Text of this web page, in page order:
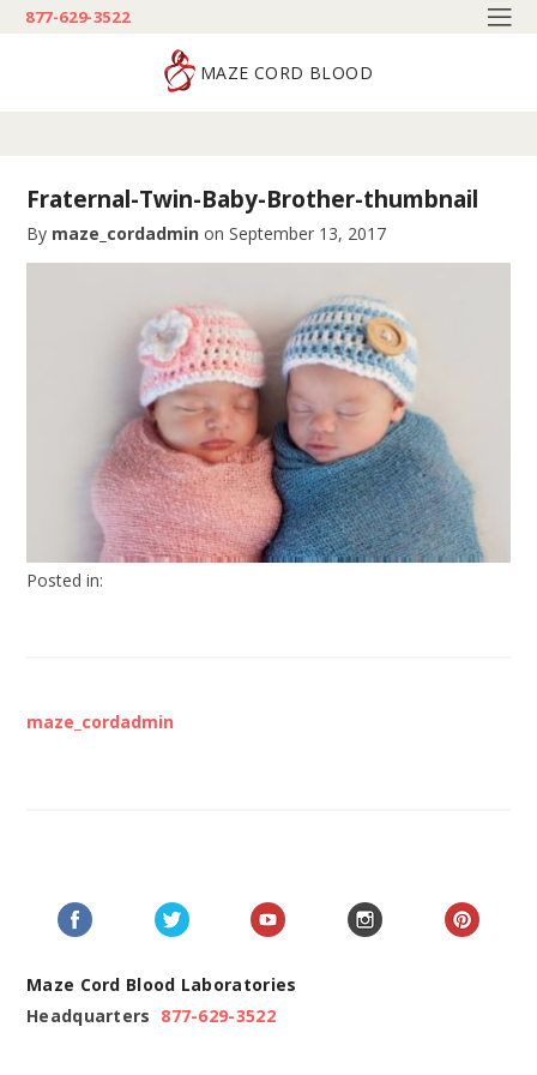
877-629-3522
MAZE CORD BLOOD
Fraternal-Twin-Baby-Brother-thumbnail
By maze_cordadmin on September 13, 2017
Posted in:
maze_cordadmin
Maze Cord Blood Laboratories
Headquarters 877-629-3522